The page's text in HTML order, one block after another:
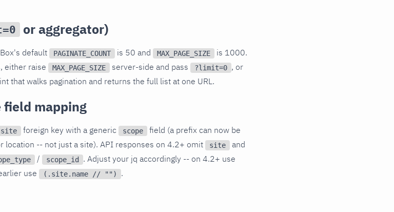
or aggregator)
default PAGINATE_COUNT is 50 and MAX_PAGE_SIZE
is 1000.
either raise
MAX_PAGE_SIZE server-side and pass ?limit=0 , or
that walks pagination and returns the full list at one URL.
field mapping
site foreign key with a generic scope
field (a prefix can now be
location -- not just a site). API responses on 4.2+ omit
site
and
/ scope_id . Adjust your jq accordingly -- on 4.2+ use
use (.site.name // "") .